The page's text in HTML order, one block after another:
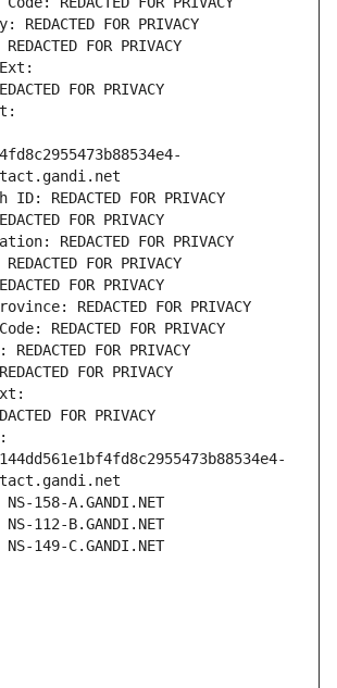
REDACTED FOR PRIVACY
FOR PRIVACY
FOR PRIVACY
REDACTED FOR PRIVACY
FOR PRIVACY
REDACTED FOR PRIVACY
FOR PRIVACY
FOR PRIVACY
REDACTED FOR PRIVACY
REDACTED FOR PRIVACY
FOR PRIVACY
FOR PRIVACY
FOR PRIVACY
158-A.GANDI.NET
112-B.GANDI.NET
149-C.GANDI.NET